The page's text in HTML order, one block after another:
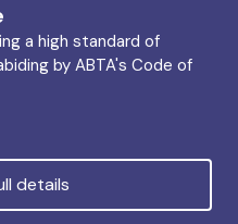
a high standard of
by ABTA's Code of
details